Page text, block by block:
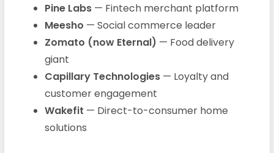
Pine Labs— Fintech merchant platform
Meesho — Social commerce leader
Zomato (now Eternal) — Food delivery
giant
Capillary Technologies— Loyalty and
customer engagement
Wakefit — Direct-to-consumer home
solutions